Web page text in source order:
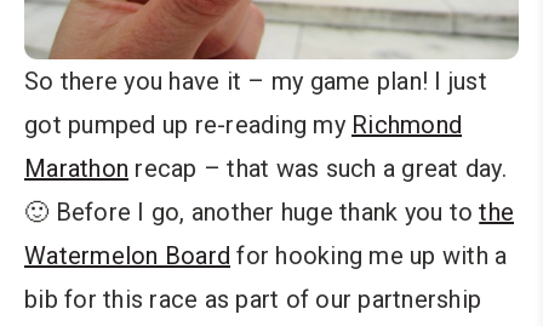
So there you have it – my game plan! I just
got pumped up re-reading my Richmond
Marathon recap – that was such a great day.
🙂 Before I go, another huge thank you tothe
Watermelon Board for hooking me up with a
bib for this race as part of our partnership